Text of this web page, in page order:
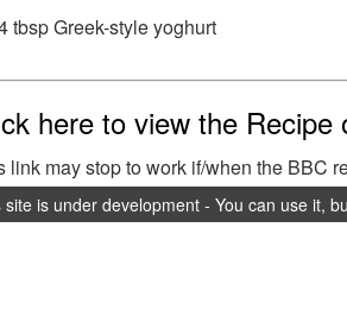
tbsp Greek-style yoghurt
here to view the Recipe
link may stop to work if/when the BBC
site is under development - You can use it,